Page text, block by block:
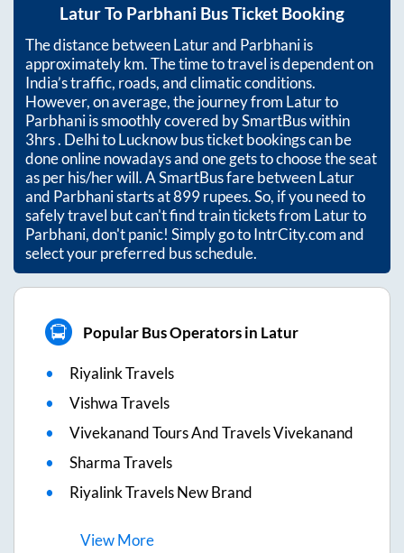
LaturTo Parbhani Bus Ticket Booking
The distance betweenLaturand Parbhaniis
approximatelykm. The time to travel is dependent on
India’s traffic, roads, and climatic conditions.
However, on average, the journey from Laturto
Parbhaniis smoothly covered by SmartBus within
3hrs. Delhi to Lucknow bus ticket bookings can be
done online nowadays and one gets to choose the seat
as per his/her will. A SmartBus fare betweenLatur
and Parbhanistarts at899rupees. So, if you need to
safely travel but can't find train tickets from Laturto
Parbhani, don't panic! Simply go to IntrCity.com and
select your preferred bus schedule.
Popular Bus Operators in Latur
Riyalink Travels
Vishwa Travels
Vivekanand Tours And Travels Vivekanand
Sharma Travels
Riyalink Travels New Brand
ViewMore